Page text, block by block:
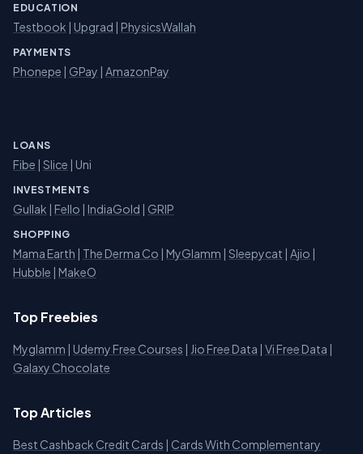
EDUCATION
Testbook | Upgrad | PhysicsWallah
PAYMENTS
Phonepe | GPay | AmazonPay
LOANS
Fibe | Slice | Uni
INVESTMENTS
Gullak | Fello | IndiaGold | GRIP
SHOPPING
Mama Earth | The Derma Co | MyGlamm | Sleepycat | Ajio |
Hubble | MakeO
Top Freebies
Myglamm | Udemy Free Courses | Jio Free Data | Vi Free Data |
Galaxy Chocolate
Top Articles
Best Cashback Credit Cards | Cards With Complementary